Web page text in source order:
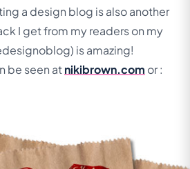
a design blog is also another
I get from my readers on my
is amazing!
be seen at nikibrown.com or :